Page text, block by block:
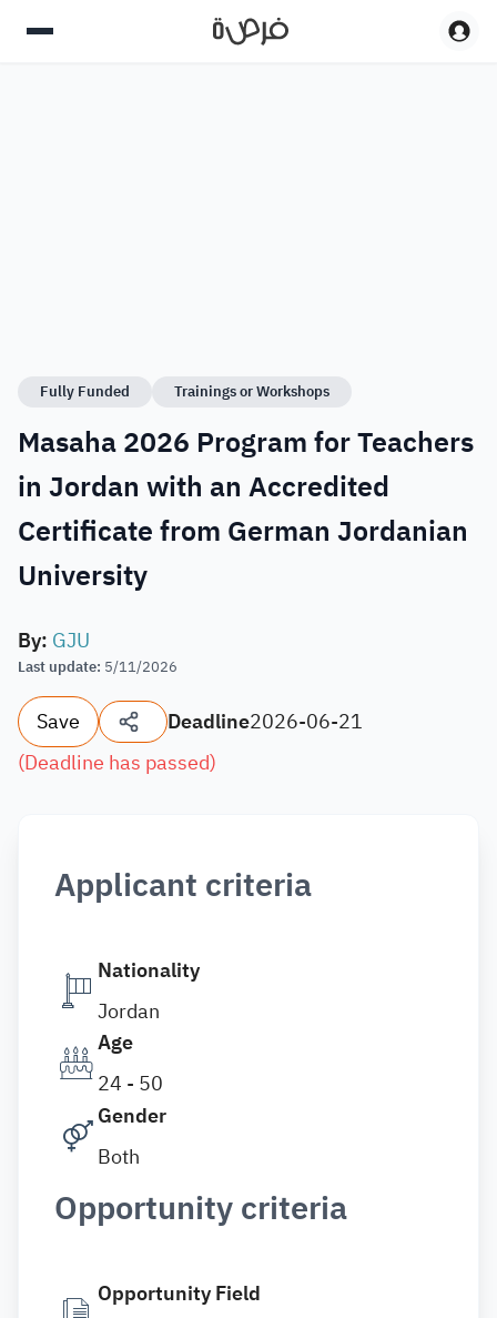
Fully Funded Trainings or Workshops
Masaha 2026 Program for Teachers
in Jordan with an Accredited
Certificate from German Jordanian
University
By: GJU
Last update: 5/11/2026
Save Deadline2026-06-21
(Deadline has passed)
Applicant criteria
Nationality
Jordan
Age
24 - 50
Gender
Both
Opportunity criteria
Opportunity Field